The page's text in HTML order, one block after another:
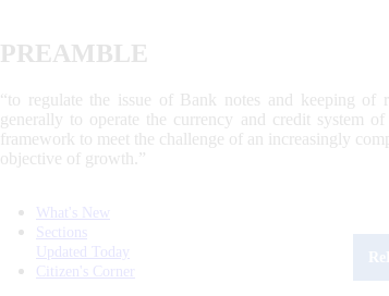
PREAMBLE
“to regulate the issue of Bank notes and keeping
generally to operate the currency and credit system
framework to meet the challenge of an increasingly
objective of growth.”
What's New
Sections
Updated Today
Citizen's Corner